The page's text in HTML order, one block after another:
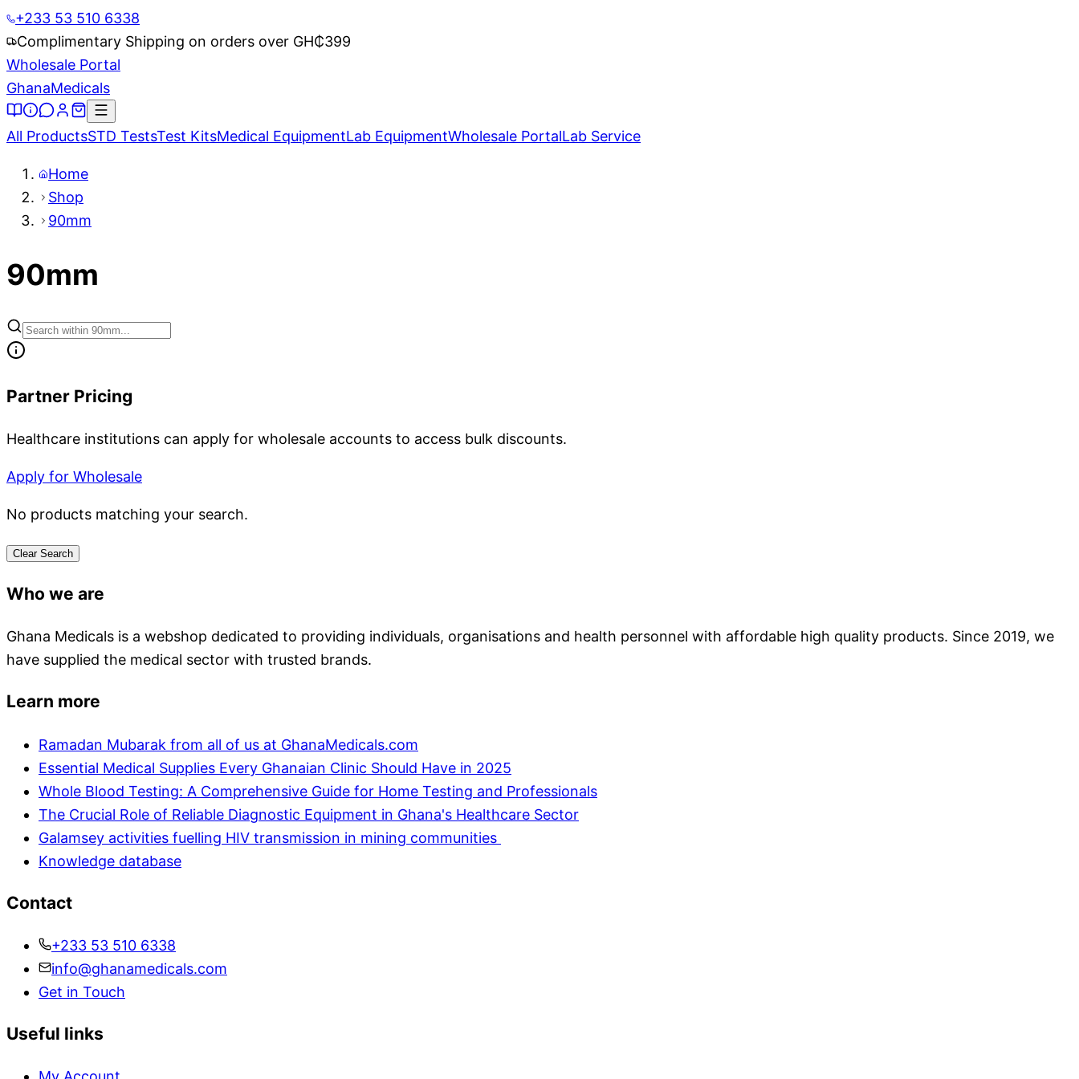
+233 53 510 6338
Complimentary Shipping on orders over GH₵399
Wholesale Portal
GhanaMedicals
All ProductsSTD TestsTest KitsMedical EquipmentLab EquipmentWholesale PortalLab Service
Home
Shop
90mm
90mm
Partner Pricing
Healthcare institutions can apply for wholesale accounts to access bulk discounts.
Apply for Wholesale
No products matching your search.
Clear Search
Who we are
Ghana Medicals is a webshop dedicated to providing individuals, organisations and health personnel with affordable high quality products. Since 2019, we
have supplied the medical sector with trusted brands.
Learn more
Ramadan Mubarak from all of us at GhanaMedicals.com
Essential Medical Supplies Every Ghanaian Clinic Should Have in 2025
Whole Blood Testing: A Comprehensive Guide for Home Testing and Professionals
The Crucial Role of Reliable Diagnostic Equipment in Ghana's Healthcare Sector
Galamsey activities fuelling HIV transmission in mining communities
Knowledge database
Contact
+233 53 510 6338
info@ghanamedicals.com
Get in Touch
Useful links